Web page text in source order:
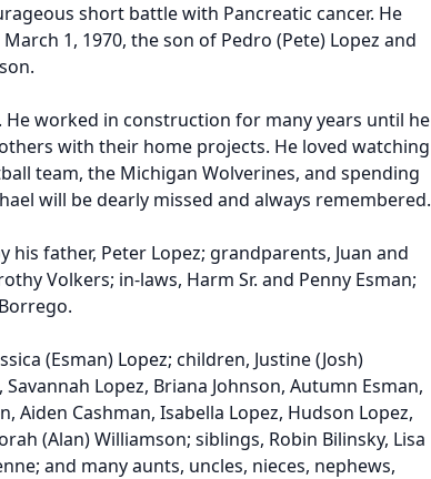
short battle with Pancreatic cancer. He
1, 1970, the son of Pedro (Pete) Lopez and
worked in construction for many years until he
with their home projects. He loved watching
team, the Michigan Wolverines, and spending
will be dearly missed and always remembered.
his father, Peter Lopez; grandparents, Juan and
Volkers; in-laws, Harm Sr. and Penny Esman;
(Esman) Lopez; children, Justine (Josh)
Lopez, Briana Johnson, Autumn Esman,
Aiden Cashman, Isabella Lopez, Hudson Lopez,
(Alan) Williamson; siblings, Robin Bilinsky, Lisa
and many aunts, uncles, nieces, nephews,